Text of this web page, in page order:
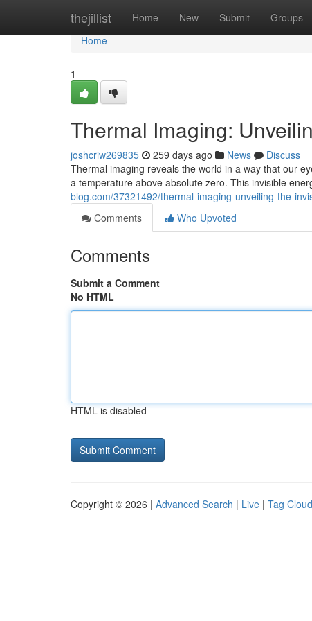
thejillist Home New Submit Groups
Home
Home
1
Thermal Imaging:
joshcriw269835 259 days ago News
Discuss
Thermal imaging reveals the world in a way that our
a temperature above absolute zero. This invisible
blog.com/37321492/thermal-imaging-unveiling-the-
Comments
Who Upvoted
Comments
Submit a Comment
No HTML
HTML is disabled
Copyright © 2026 | Advanced Search | Live | Tag Cloud